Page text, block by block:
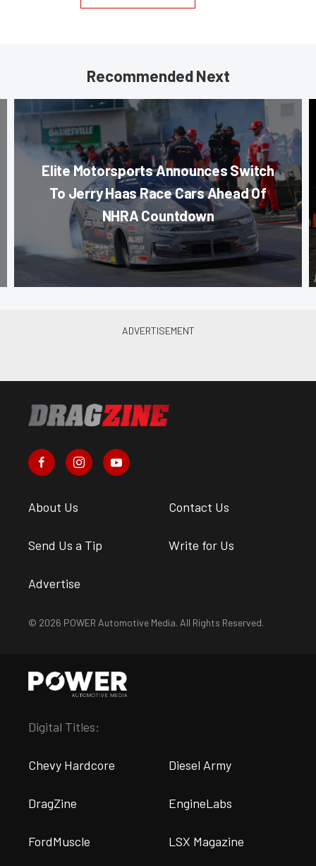
Recommended Next
Elite Motorsports Announces Switch
To Jerry Haas Race Cars Ahead Of
NHRA Countdown
About Us Contact Us
Send Us a Tip Write for Us
Advertise
© 2026 POWER Automotive Media. All Rights Reserved.
Digital Titles:
Chevy Hardcore Diesel Army
DragZine EngineLabs
FordMuscle LSX Magazine